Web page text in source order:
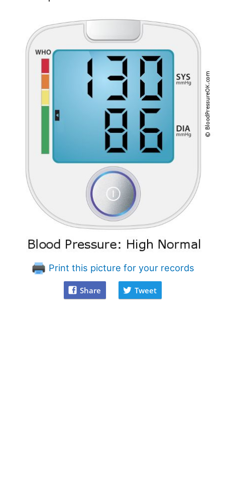
Print this picture for your records
Share Tweet